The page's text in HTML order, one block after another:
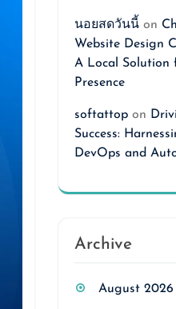
นอยสดวันนี้ on
Website Design
A Local Solution
Presence
softattop on
Success:
DevOps and
Archive
August 2026